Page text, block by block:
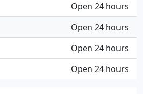
Open 24 hours
Open 24 hours
Open 24 hours
Open 24 hours